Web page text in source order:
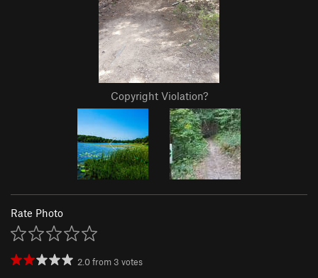
Copyright Violation?
Rate Photo
2.0from 3 votes